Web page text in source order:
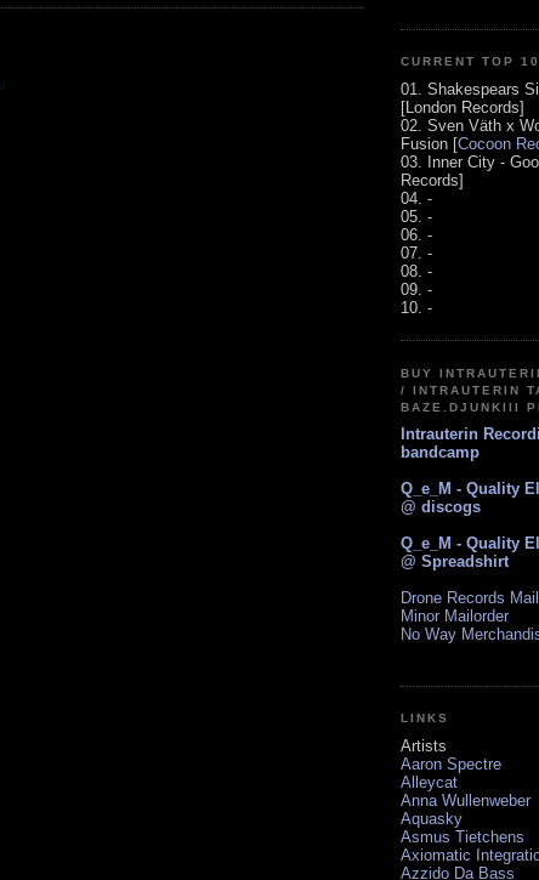
CURRENT TOP 10
01. Shakespears
[London Records]
02. Sven Väth x
Fusion [Cocoon
03. Inner City -
Records]
04. -
05. -
06. -
07. -
08. -
09. -
10. -
BUY
/ INTRAUTERIN
BAZE.DJUNKIII
Intrauterin
bandcamp
Q_e_M - Quality
@ discogs
Q_e_M - Quality
@ Spreadshirt
Drone Records
Minor Mailorder
No Way
LINKS
Artists
Aaron Spectre
Alleycat
Anna Wullenweber
Aquasky
Asmus Tietchens
Axiomatic
Azzido Da Bass